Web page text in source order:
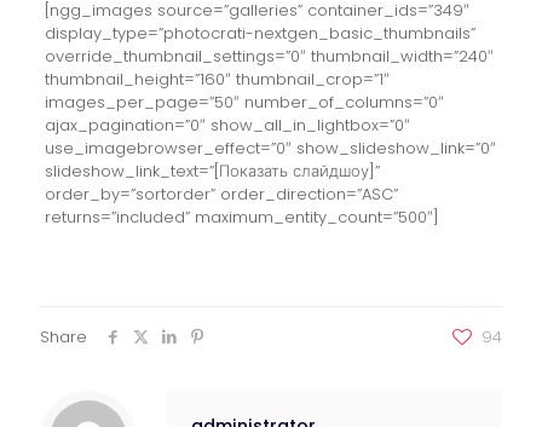
[ngg_images source=”galleries” container_ids=”349″
display_type=”photocrati-nextgen_basic_thumbnails”
override_thumbnail_settings=”0″ thumbnail_width=”240″
thumbnail_height=”160″ thumbnail_crop=”1″
images_per_page=”50″ number_of_columns=”0″
ajax_pagination=”0″ show_all_in_lightbox=”0″
use_imagebrowser_effect=”0″ show_slideshow_link=”0″
slideshow_link_text=”[Показать слайдшоу]”
order_by=”sortorder” order_direction=”ASC”
returns=”included” maximum_entity_count=”500″]
Share 94